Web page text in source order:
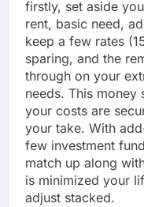
firstly, set aside
rent, basic need,
keep a few rates
sparing, and the
through on your
needs. This money
your costs are
your take. With
few investment
match up along
is minimized your
adjust stacked.